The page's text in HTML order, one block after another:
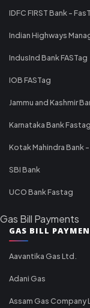
IDFC FIRST Bank -
Indian Highways
IndusInd Bank FASTag
IOB FASTag
Jammu and Kashmir
Karnataka Bank Fastag
Kotak Mahindra Bank
SBI Bank
UCO Bank Fastag
Gas Bill Payments
GAS BILL
Aavantika Gas Ltd.
Adani Gas
Assam Gas Company